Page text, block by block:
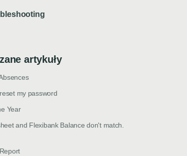
artykuły
my password
Year
and Flexibank Balance don't match.